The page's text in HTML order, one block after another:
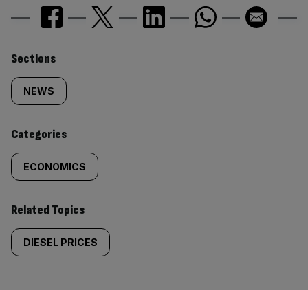
Similarly
tagged
content:
Sections
NEWS
Categories
ECONOMICS
Related Topics
DIESEL PRICES